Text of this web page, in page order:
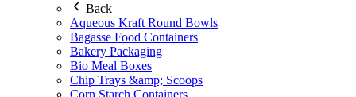
Back
Aqueous Kraft Round Bowls
Bagasse Food Containers
Bakery Packaging
Bio Meal Boxes
Chip Trays &amp; Scoops
Corn Starch Containers